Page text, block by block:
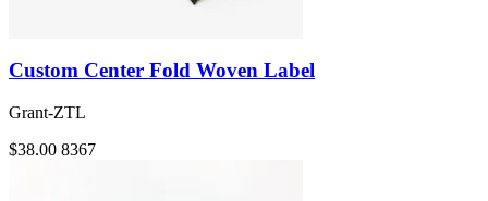
Custom Center Fold Woven Label
Grant-ZTL
$38.00 8367